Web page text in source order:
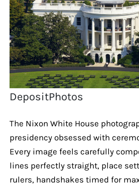
DepositPhotos
The Nixon White House
presidency obsessed with
Every image feels carefully
lines perfectly straight, place
rulers, handshakes timed for